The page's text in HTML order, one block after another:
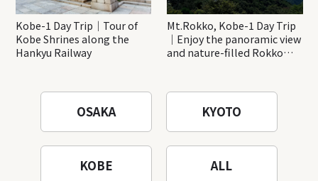
Kobe-1 Day Trip｜Tour of
Kobe Shrines along the
Hankyu Railway
Mt.Rokko, Kobe-1 Day Trip
｜Enjoy the panoramic view
and nature-filled Rokko
OSAKA KYOTO
KOBE ALL